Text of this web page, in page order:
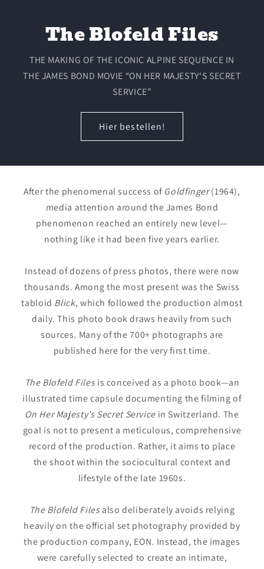
The Blofeld Files
THE MAKING OF THE ICONIC ALPINE SEQUENCE IN
THE JAMES BOND MOVIE “ON HER MAJESTY‘S SECRET
SERVICE”
Hier bestellen!
After the phenomenal success of Goldfinger(1964),
media attention around the James Bond
phenomenon reached an entirely new level—
nothing like it had been five years earlier.
Instead of dozens of press photos, there were now
thousands. Among the most present was the Swiss
tabloid Blick, which followed the production almost
daily. This photo book draws heavily from such
sources. Many of the 700+ photographs are
published here for the very first time.
The Blofeld Files is conceived as a photo book—an
illustrated time capsule documenting the filming of
On Her Majesty’s Secret Servicein Switzerland. The
goal is not to present a meticulous, comprehensive
record of the production. Rather, it aims to place
the shoot within the sociocultural context and
lifestyle of the late 1960s.
The Blofeld Files also deliberately avoids relying
heavily on the official set photography provided by
the production company, EON. Instead, the images
were carefully selected to create an intimate,